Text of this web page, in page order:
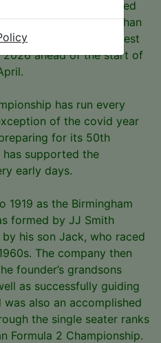
and drew 164 registered
Of those, more than
the classes, and interest
2026 ahead of the start of
has run every
of the covid year
for its 50th
has supported the
early days.
1919 as the Birmingham
formed by JJ Smith
his son Jack, who raced
The company then
founder’s grandsons
as successfully guiding
also an accomplished
the single seater ranks
Formula 2 Championship.